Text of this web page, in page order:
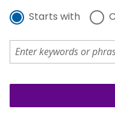
Starts with